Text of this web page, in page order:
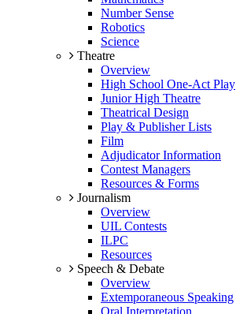
Number Sense
Robotics
Science
Theatre
Overview
High School One-Act Play
Junior High Theatre
Theatrical Design
Play & Publisher Lists
Film
Adjudicator Information
Contest Managers
Resources & Forms
Journalism
Overview
UIL Contests
ILPC
Resources
Speech & Debate
Overview
Extemporaneous Speaking
Oral Interpretation